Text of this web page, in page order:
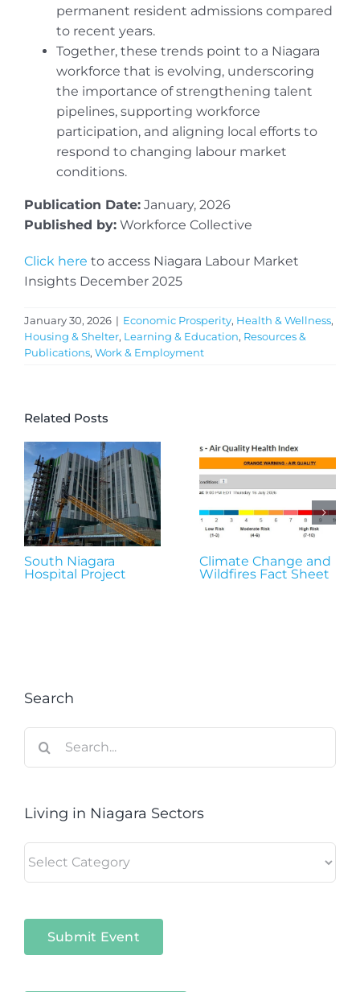
permanent resident admissions compared
to recent years.
Together, these trends point to a Niagara
workforce that is evolving, underscoring
the importance of strengthening talent
pipelines, supporting workforce
participation, and aligning local efforts to
respond to changing labour market
conditions.
Publication Date: January, 2026
Published by: Workforce Collective
Click here to access Niagara Labour Market
Insights December 2025
January 30, 2026 | Economic Prosperity, Health & Wellness,
Housing & Shelter, Learning & Education, Resources &
Publications, Work & Employment
Related Posts
South Niagara
Hospital Project
Climate Change and
Wildfires Fact Sheet
Search
for:
Living in Niagara Sectors
in
Submit Event